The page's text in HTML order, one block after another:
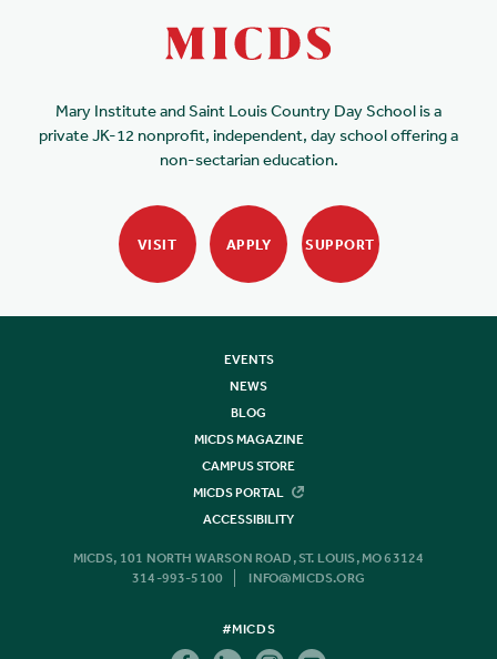
Mary Institute and Saint Louis Country Day School is a
private JK-12 nonprofit, independent, day school offering a
non-sectarian education.
VISIT APPLY SUPPORT
EVENTS
NEWS
BLOG
MICDS MAGAZINE
CAMPUS STORE
MICDS PORTAL
ACCESSIBILITY
MICDS, 101 NORTH WARSON ROAD, ST. LOUIS, MO 63124
314-993-5100
INFO@MICDS.ORG
#MICDS